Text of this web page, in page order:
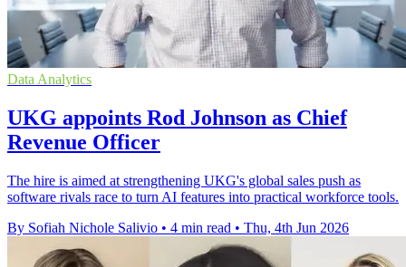
Data Analytics
UKG appoints Rod Johnson as Chief
Revenue Officer
The hire is aimed at strengthening UKG's global sales push as
software rivals race to turn AI features into practical workforce tools.
By Sofiah Nichole Salivio • 4 min read • Thu, 4th Jun 2026